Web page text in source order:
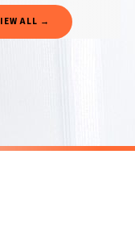
busy periods, we may
day.
select Priority Processing
ALL →